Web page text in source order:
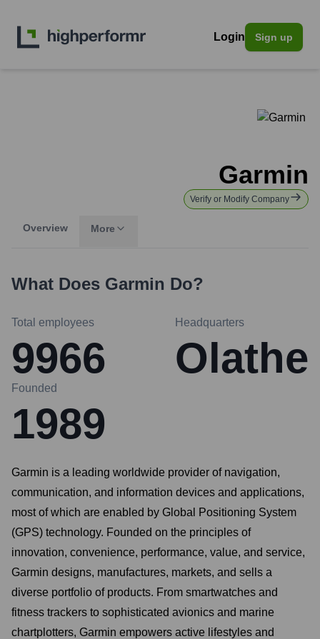
Login Sign up
Garmin
Verify or Modify Company
Overview More
What Does Garmin Do?
Total employees
9966
Headquarters
Olathe
Founded
1989
Garmin is a leading worldwide provider of navigation,
communication, and information devices and applications,
most of which are enabled by Global Positioning System
(GPS) technology. Founded on the principles of
innovation, convenience, performance, value, and service,
Garmin designs, manufactures, markets, and sells a
diverse portfolio of products. From smartwatches and
fitness trackers to sophisticated avionics and marine
chartplotters, Garmin empowers active lifestyles and